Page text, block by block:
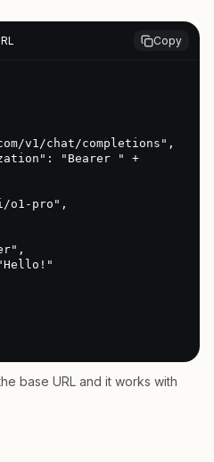
Copy
v1/chat/completions",
base URL and it works with